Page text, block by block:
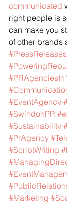
communicated
right people is
can make you
of other brands
#PressReleases
#EventAgency
#SwindonPR
#Sustainability
#PrAgency
#ScriptWriting
#Marketing